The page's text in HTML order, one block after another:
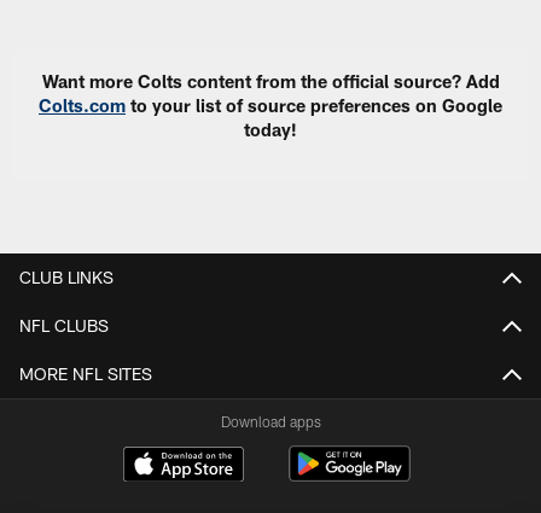
Want more Colts content from the official source? Add
Colts.com to your list of source preferences on Google
today!
CLUB LINKS
NFL CLUBS
MORE NFL SITES
Download apps